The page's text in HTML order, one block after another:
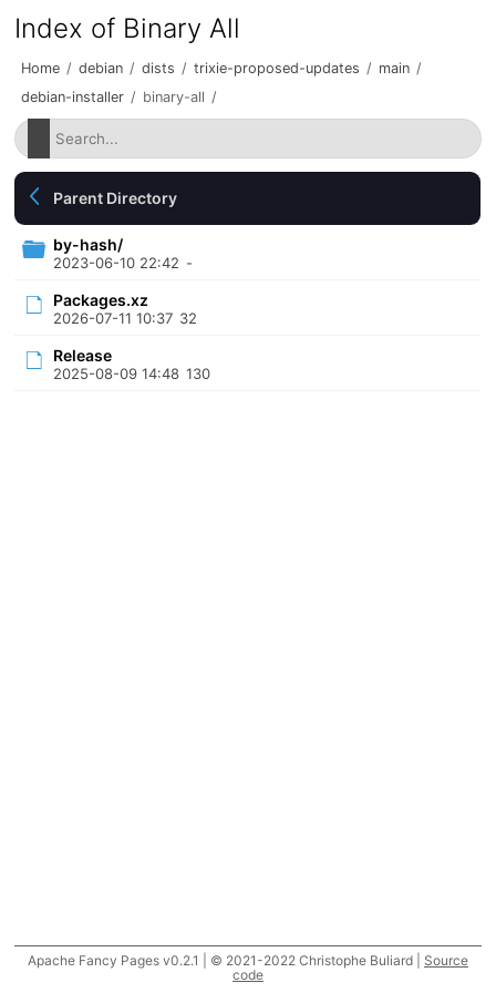
Index of Binary All
Home / debian / dists / trixie-proposed-updates / main /
debian-installer / binary-all /
Parent Directory
by-hash/
2023-06-10 22:42 -
Packages.xz
2026-07-11 10:37 32
Release
2025-08-09 14:48 130
Apache Fancy Pages v0.2.1 | © 2021-2022 Christophe Buliard | Source
code